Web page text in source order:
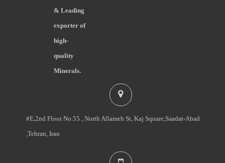
& Leading
exporter of
high-
quality
Minerals.
#E,2nd Floor No.55 , North Allameh St, Kaj Square,Saadat-Abad
,Tehran, Iran